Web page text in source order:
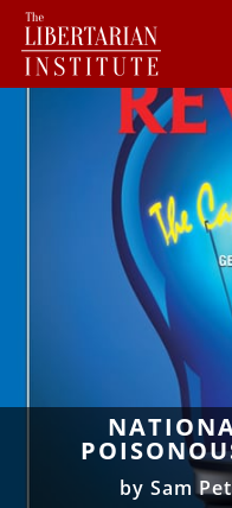
by Sam